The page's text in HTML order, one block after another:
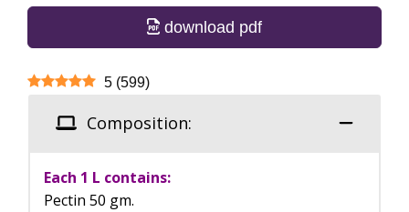
download pdf
5 (599)
Composition:
Each 1 L contains:
Pectin 50 gm.